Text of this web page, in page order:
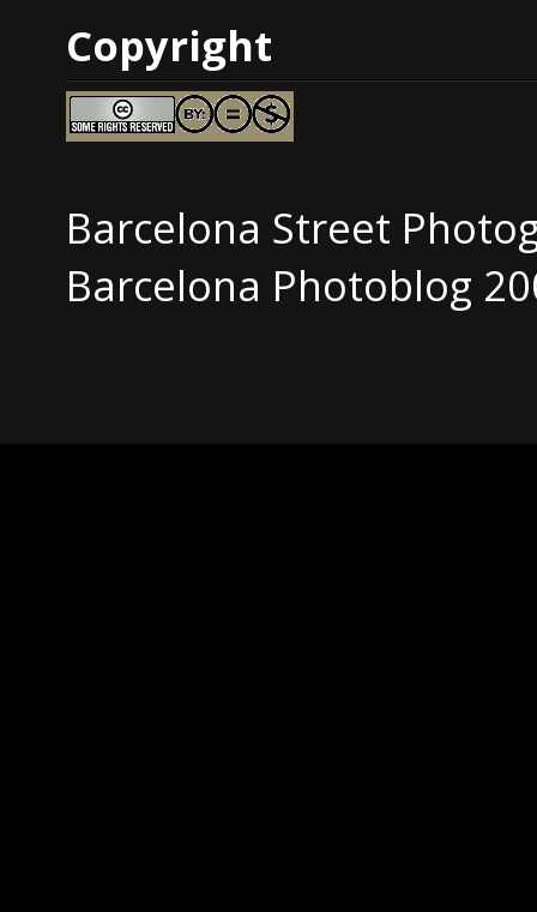
Copyright
Barcelona Street
Barcelona Photoblog